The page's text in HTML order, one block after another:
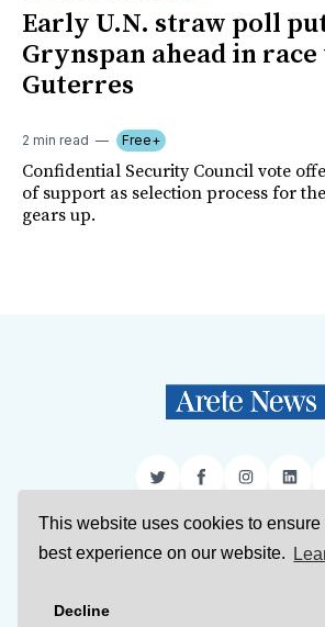
This website uses cookies to ensure
best experience on our website.
Decline
Early U.N. straw poll
Grynspan ahead in race
Guterres
2 min read Free+
Confidential Security Council vote
of support as selection process for
gears up.
TwitterFacebook
Sign Up About Us Support Us